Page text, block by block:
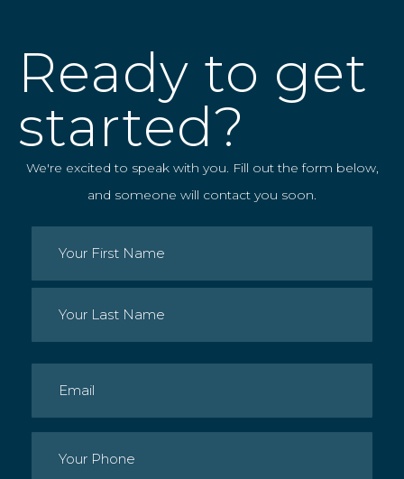
Ready to get
started?
We're excited to speak with you. Fill out the form below,
and someone will contact you soon.
Name (Required)
Email (Required)
Phone (Required)